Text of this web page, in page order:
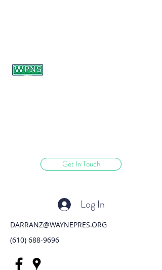
Get In Touch
Log In
DARRANZ@WAYNEPRES.ORG
(610) 688-9696